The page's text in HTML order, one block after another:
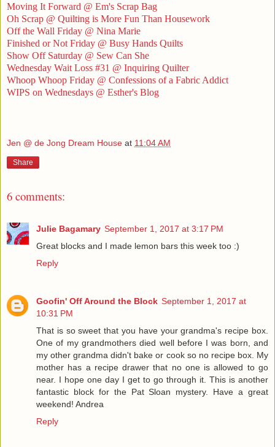
Moving It Forward @ Em's Scrap Bag
Oh Scrap @ Quilting is More Fun Than Housework
Off the Wall Friday @ Nina Marie
Finished or Not Friday @ Busy Hands Quilts
Show Off Saturday @ Sew Can She
Wednesday Wait Loss #31 @ Inquiring Quilter
Whoop Whoop Friday @ Confessions of a Fabric Addict
WIPS on Wednesdays @ Esther's Blog
Jen @ de Jong Dream House at 11:04 AM
Share
6 comments:
Julie Bagamary September 1, 2017 at 3:17 PM
Great blocks and I made lemon bars this week too :)
Reply
Goofin' Off Around the Block September 1, 2017 at
10:31 PM
That is so sweet that you have your grandma's recipe box.
One of my grandmothers died well before I was born, and
my other grandma didn't bake or cook so no recipe box. My
mother has a recipe drawer that no one is allowed to go
near. I hope one day I get to go through it. This is another
fantastic block for the Pat Sloan mystery. Have a great
weekend! Andrea
Reply